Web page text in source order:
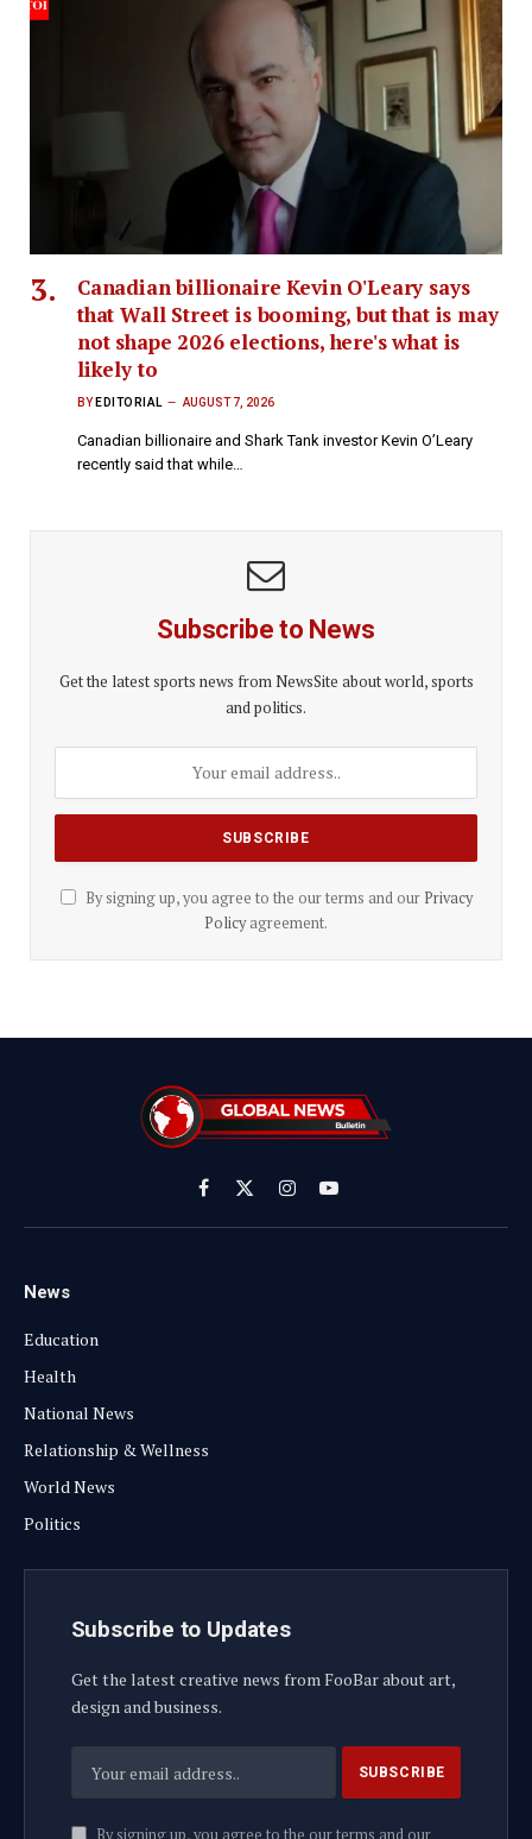
Canadian billionaire Kevin O'Leary says
that Wall Street is booming, but that is may
not shape 2026 elections, here's what is
likely to
BY EDITORIAL AUGUST 7, 2026
Canadian billionaire and Shark Tank investor Kevin O’Leary
recently said that while…
Subscribe to News
Get the latest sports news from NewsSite about world, sports
and politics.
By signing up, you agree to the our terms and our Privacy
Policyagreement.
Facebook
X
(Twitter)
InstagramYouTube
News
Education
Health
National News
Relationship & Wellness
World News
Politics
Subscribe to Updates
Get the latest creative news from FooBar about art,
design and business.